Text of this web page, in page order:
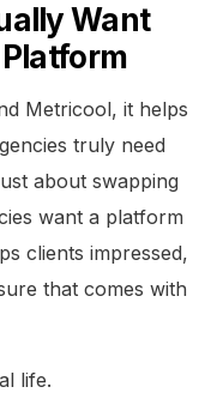
Want
Metricool, it helps
truly need
about swapping
want a platform
clients impressed,
that comes with
life.